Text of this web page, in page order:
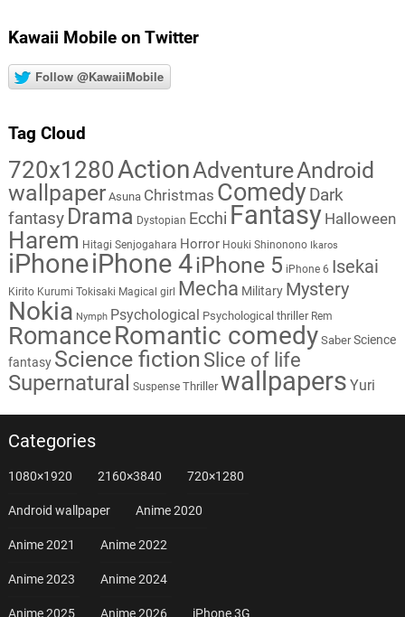
Kawaii Mobile on Twitter
Follow @KawaiiMobile
Tag Cloud
720x1280ActionAdventureAndroid
wallpaper Asuna Christmas Comedy Dark
fantasy Drama Dystopian Ecchi Fantasy Halloween
Harem Hitagi Senjogahara Horror Houki Shinonono Ikaros
iPhoneiPhone 4iPhone 5 iPhone 6 Isekai
Kirito Kurumi Tokisaki Magical girl Mecha Military Mystery
Nokia Nymph Psychological Psychological thriller Rem
RomanceRomantic comedy Saber Science
fantasy Science fiction Slice of life
Supernatural Suspense Thriller wallpapers Yuri
Categories
1080×1920 2160×3840 720×1280
Android wallpaper Anime 2020
Anime 2021 Anime 2022
Anime 2023 Anime 2024
Anime 2025 Anime 2026 iPhone 3G